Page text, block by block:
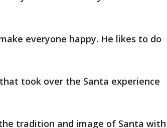
everyone happy. He likes to do
took over the Santa experience
tradition and image of Santa with